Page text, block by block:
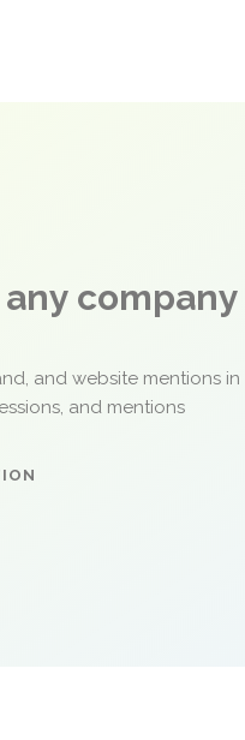
company
and website mentions in
and mentions